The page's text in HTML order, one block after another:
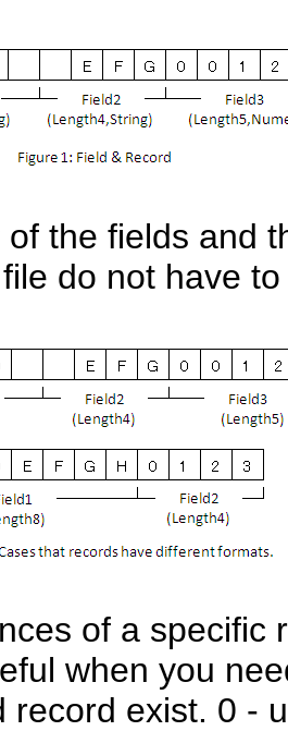
the fields and
do not have
of a specific
when you
record exist. 0 -